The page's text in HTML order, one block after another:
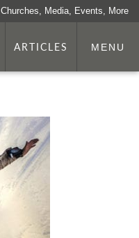
Churches, Media, Events, More
ARTICLES MENU